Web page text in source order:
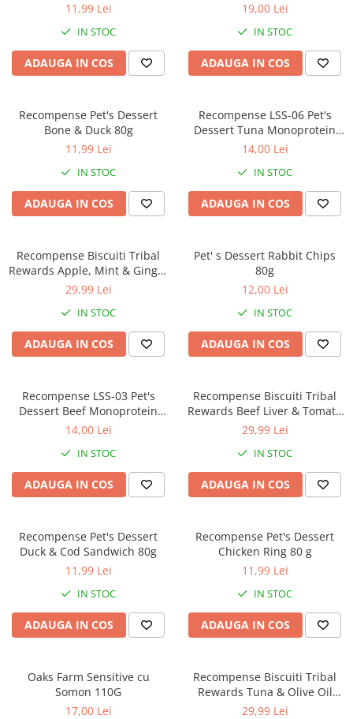
11,99 Lei
IN STOC
ADAUGA IN COS
19,00 Lei
IN STOC
ADAUGA IN COS
Recompense Pet's Dessert
Bone & Duck 80g
11,99 Lei
IN STOC
ADAUGA IN COS
Recompense LSS-06 Pet's
Dessert Tuna Monoprotein
Hypoallergenic 80g
14,00 Lei
IN STOC
ADAUGA IN COS
Recompense Biscuiti Tribal
Rewards Apple, Mint & Ginger
125g
29,99 Lei
IN STOC
ADAUGA IN COS
Pet' s Dessert Rabbit Chips
80g
12,00 Lei
IN STOC
ADAUGA IN COS
Recompense LSS-03 Pet's
Dessert Beef Monoprotein
Hypo 80G
14,00 Lei
IN STOC
ADAUGA IN COS
Recompense Biscuiti Tribal
Rewards Beef Liver & Tomato
125g
29,99 Lei
IN STOC
ADAUGA IN COS
Recompense Pet's Dessert
Duck & Cod Sandwich 80g
11,99 Lei
IN STOC
ADAUGA IN COS
Recompense Pet's Dessert
Chicken Ring 80 g
11,99 Lei
IN STOC
ADAUGA IN COS
Oaks Farm Sensitive cu
Somon 110G
17,00 Lei
Recompense Biscuiti Tribal
Rewards Tuna & Olive Oil
125g
29,99 Lei